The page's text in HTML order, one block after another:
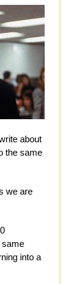
about
the same
we are
same
into a